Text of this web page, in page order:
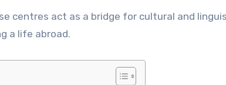
centres act as a bridge for cultural and
a life abroad.